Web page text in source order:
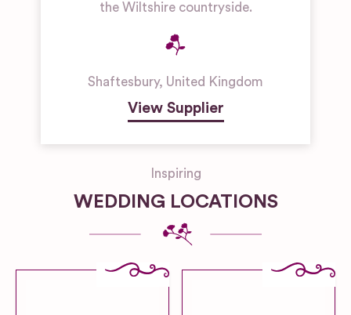
the Wiltshire countryside.
Shaftesbury, United Kingdom
View Supplier
Inspiring
WEDDING LOCATIONS